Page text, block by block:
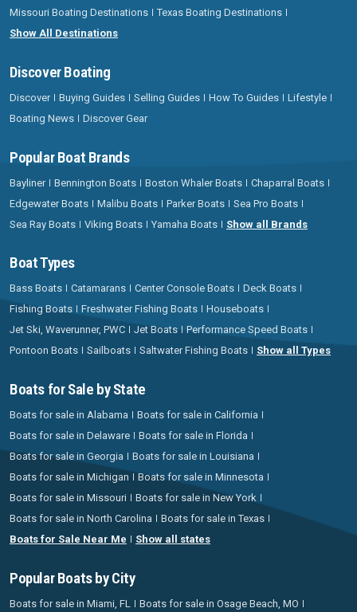
Missouri Boating Destinations
Texas Boating Destinations
Show All Destinations
Discover Boating
Discover Buying Guides Selling Guides How To Guides
Lifestyle
Boating News
Discover Gear
Popular Boat Brands
Bayliner Bennington Boats Boston Whaler Boats
Chaparral Boats
Edgewater Boats
Malibu Boats Parker Boats
Sea Pro Boats
Sea Ray Boats
Viking Boats Yamaha Boats Show all Brands
Boat Types
Bass Boats Catamarans Center Console Boats
Deck Boats
Fishing Boats
Freshwater Fishing Boats
Houseboats
Jet Ski, Waverunner, PWC
Jet Boats
Performance Speed Boats
Pontoon Boats
Sailboats Saltwater Fishing Boats Show all Types
Boats for Sale by State
Boats for sale in Alabama
Boats for sale in California
Boats for sale in Delaware
Boats for sale in Florida
Boats for sale in Georgia
Boats for sale in Louisiana
Boats for sale in Michigan
Boats for sale in Minnesota
Boats for sale in Missouri
Boats for sale in New York
Boats for sale in North Carolina
Boats for sale in Texas
Boats for Sale Near Me
Show all states
Popular Boats by City
Boats for sale in Miami, FL Boats for sale in Osage Beach, MO